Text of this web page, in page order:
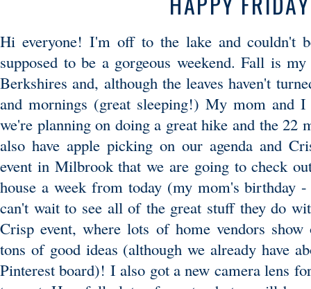
Hi everyone! I'm off to the lake and couldn't
supposed to be a gorgeous weekend. Fall is
Berkshires and, although the leaves haven't
and mornings (great sleeping!) My mom and
we're planning on doing a great hike and the 22
also have apple picking on our agenda and
event in Milbrook that we are going to check
house a week from today (my mom's birthday
can't wait to see all of the great stuff they do
Crisp event, where lots of home vendors
tons of good ideas (although we already have
Pinterest board)! I also got a new camera lens